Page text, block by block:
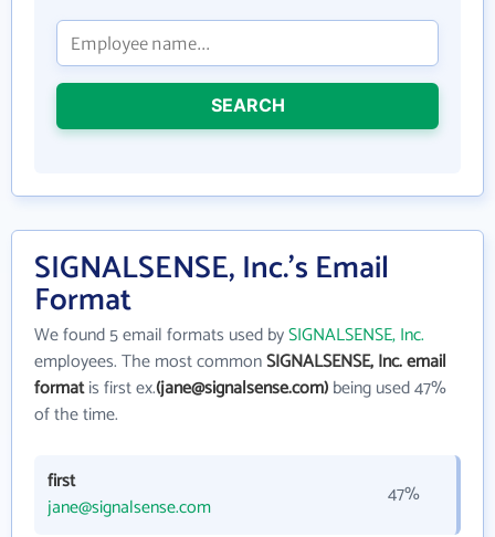
SEARCH
SIGNALSENSE, Inc.'s Email
Format
We found 5 email formats used bySIGNALSENSE, Inc.
employees. The most commonSIGNALSENSE, Inc. email
formatis first ex.(jane@signalsense.com)being used 47%
of the time.
first
jane@signalsense.com
47%